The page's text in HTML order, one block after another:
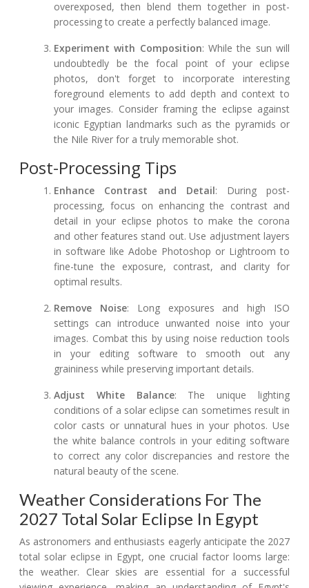
overexposed, then blend them together in post-
processing to create a perfectly balanced image.
Experiment with Composition: While the sun will
undoubtedly be the focal point of your eclipse
photos, don't forget to incorporate interesting
foreground elements to add depth and context to
your images. Consider framing the eclipse against
iconic Egyptian landmarks such as the pyramids or
the Nile River for a truly memorable shot.
Post-Processing Tips
Enhance Contrast and Detail: During post-
processing, focus on enhancing the contrast and
detail in your eclipse photos to make the corona
and other features stand out. Use adjustment layers
in software like Adobe Photoshop or Lightroom to
fine-tune the exposure, contrast, and clarity for
optimal results.
Remove Noise: Long exposures and high ISO
settings can introduce unwanted noise into your
images. Combat this by using noise reduction tools
in your editing software to smooth out any
graininess while preserving important details.
Adjust White Balance: The unique lighting
conditions of a solar eclipse can sometimes result in
color casts or unnatural hues in your photos. Use
the white balance controls in your editing software
to correct any color discrepancies and restore the
natural beauty of the scene.
Weather Considerations For The
2027 Total Solar Eclipse In Egypt
As astronomers and enthusiasts eagerly anticipate the 2027
total solar eclipse in Egypt, one crucial factor looms large:
the weather. Clear skies are essential for a successful